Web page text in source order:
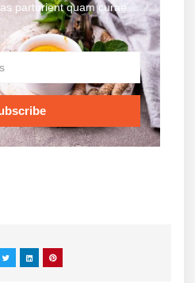
parturient quam curae